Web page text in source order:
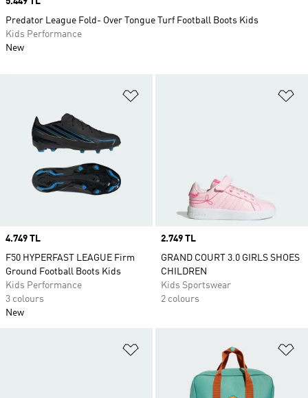
Price
4.749 TL
F50 HYPERFAST LEAGUE Firm
Ground Football Boots Kids
Kids Performance
3 colours
New
Price
2.749 TL
GRAND COURT 3.0 GIRLS SHOES
CHILDREN
Kids Sportswear
2 colours
Predator League Fold- Over Tongue Turf Football Boots Kids
Kids Performance
New